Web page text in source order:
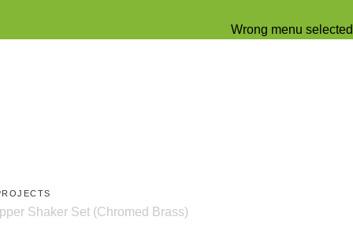
Wrong menu selected
Shaker Set (Chromed Brass)